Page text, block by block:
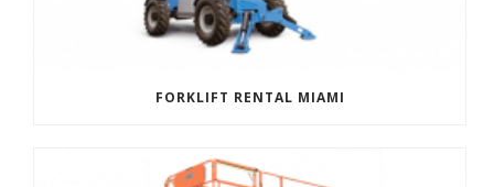
FORKLIFT RENTAL MIAMI